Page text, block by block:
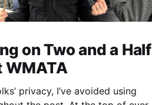
on Two and a Half
WMATA
privacy, I’ve avoided using